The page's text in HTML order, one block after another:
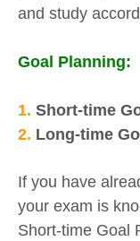
and study
Goal Planning:
1. Short-time
2. Long-time
If you have
your exam is
Short-time Goal